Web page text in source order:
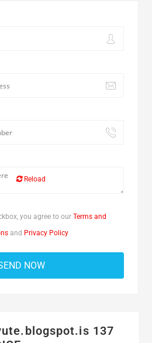
Reload
you agree to our Terms and
and Privacy Policy
137